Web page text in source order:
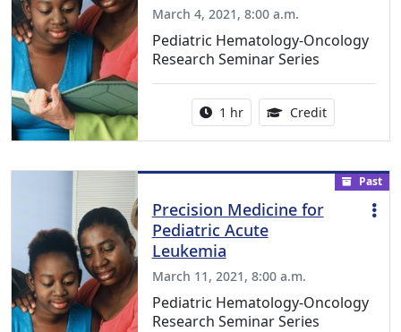
March 4, 2021, 8:00 a.m.
Pediatric Hematology-Oncology
Research Seminar Series
Activity duration:
1 hr Credit1.00
Past
Precision Medicine for
Pediatric Acute
Leukemia
March 11, 2021, 8:00 a.m.
Pediatric Hematology-Oncology
Research Seminar Series